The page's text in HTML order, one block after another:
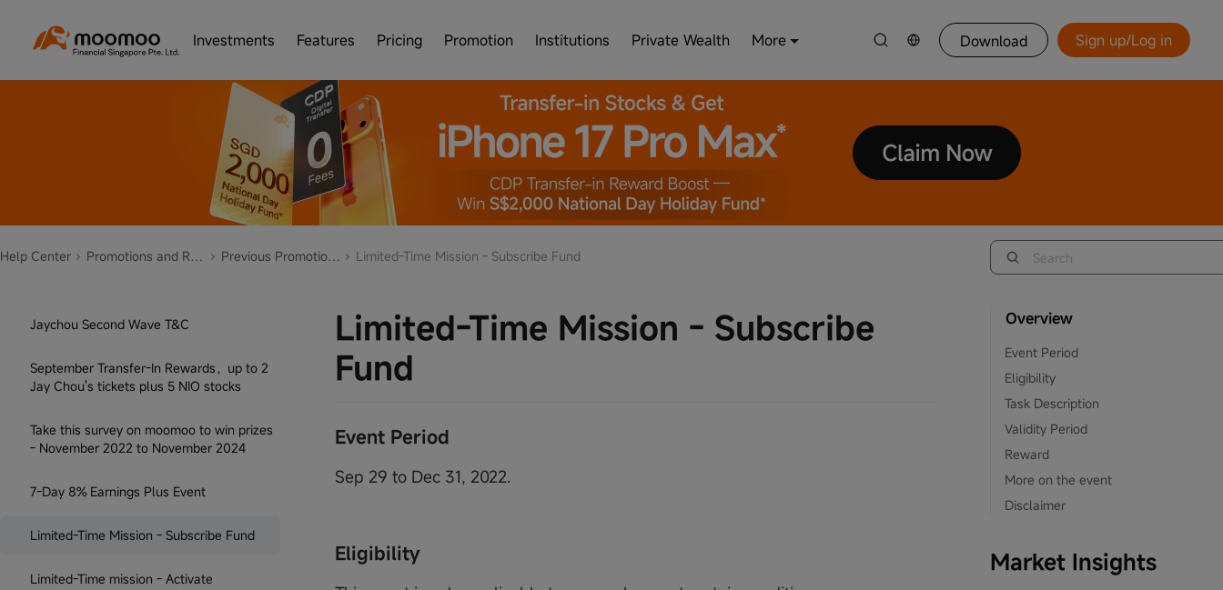
Investments Features Pricing Promotion Institutions Private Wealth More Download Sign up/Log in
Help Center Promotions and Rewards Previous Promotions Limited-Time Mission - Subscribe Fund
Set up Auto Invest Plan, Get Points and
What is your Investor Personality?
5-Day 20% Earnings Plus Event
Jaychou Second Wave T&C
September Transfer-In Rewards，up to 2
Jay Chou's tickets plus 5 NIO stocks
Take this survey on moomoo to win prizes
- November 2022 to November 2024
7-Day 8% Earnings Plus Event
Limited-Time Mission - Subscribe Fund
Limited-Time mission - Activate
Limited-Time Mission - Subscribe
Fund
Event Period
Sep 29 to Dec 31, 2022.
Eligibility
Overview
Event Period
Eligibility
Task Description
Validity Period
Reward
More on the event
Disclaimer
Market Insights